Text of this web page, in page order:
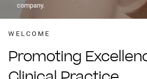
company.
WELCOME
Promoting